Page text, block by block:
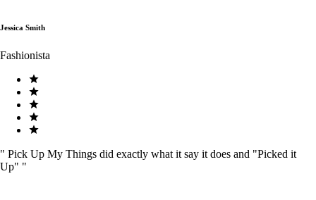
Jessica Smith
Fashionista
" Pick Up My Things did exactly what it say it does and "Picked it
Up" "